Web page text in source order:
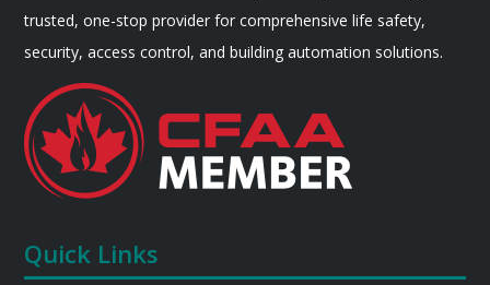
trusted, one-stop provider for comprehensive life safety,
security, access control, and building automation solutions.
Quick Links